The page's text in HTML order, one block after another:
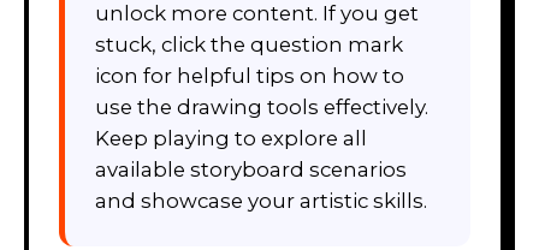
unlock more content. If you get
stuck, click the question mark
icon for helpful tips on how to
use the drawing tools effectively.
Keep playing to explore all
available storyboard scenarios
and showcase your artistic skills.